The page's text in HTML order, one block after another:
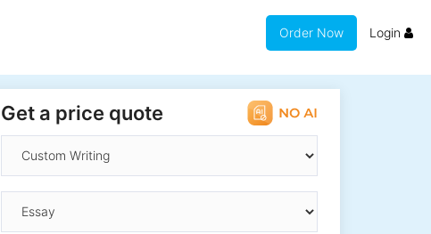
Order Now Login
Get a price quote